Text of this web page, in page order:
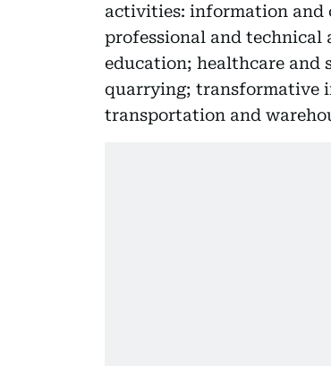
activities: information and
professional and
education; healthcare and
quarrying; transformative
transportation and